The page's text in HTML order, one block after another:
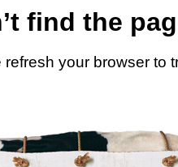
find the
refresh your browser to